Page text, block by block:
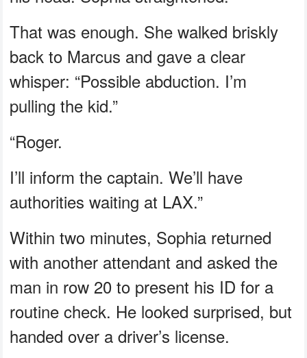
That was enough. She walked briskly
back to Marcus and gave a clear
whisper: “Possible abduction. I’m
pulling the kid.”
“Roger.
I’ll inform the captain. We’ll have
authorities waiting at LAX.”
Within two minutes, Sophia returned
with another attendant and asked the
man in row 20 to present his ID for a
routine check. He looked surprised, but
handed over a driver’s license.